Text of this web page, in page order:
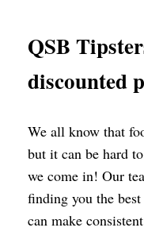
QSB
discounted
We all know that
but it can be hard
we come in! Our
finding you the
can make